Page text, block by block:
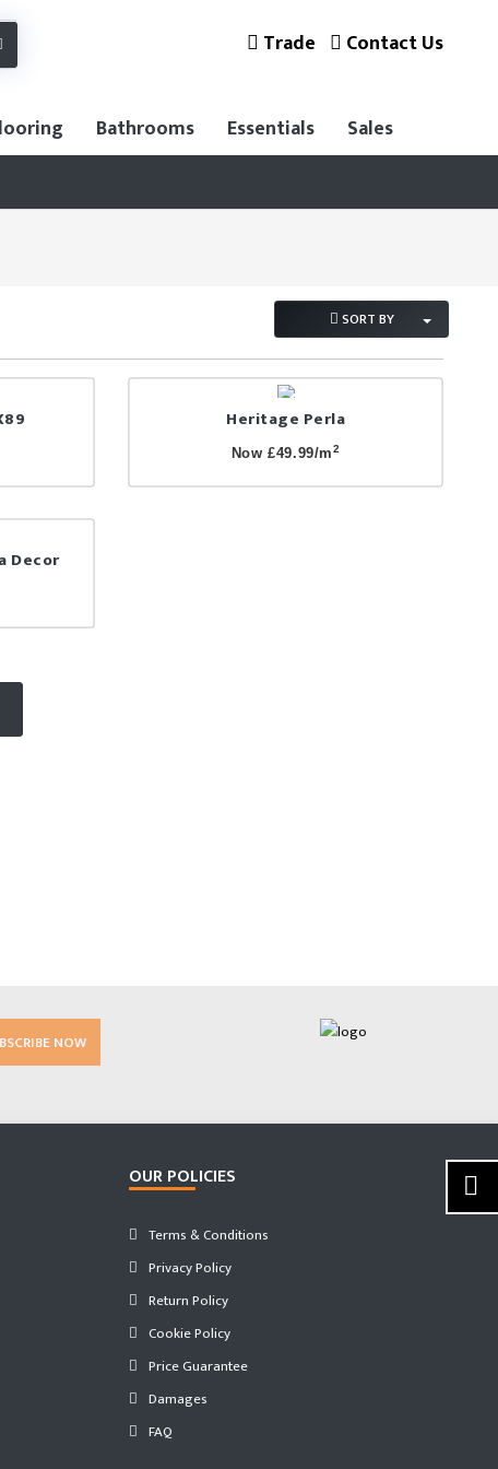
Trade Contact Us
Bathrooms Essentials Sales
SORT BY
Heritage Perla
Now £49.99/m2
Decor
NOW
OUR POLICIES
Terms & Conditions
Privacy Policy
Return Policy
Cookie Policy
Price Guarantee
Damages
FAQ